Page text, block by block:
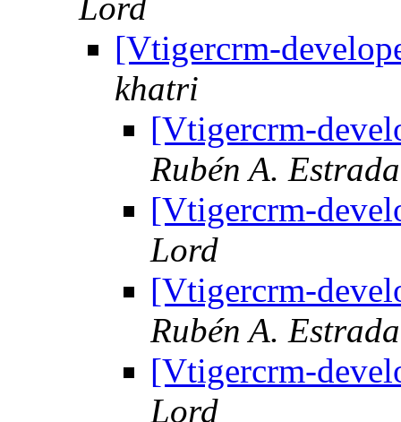
Lord
[Vtigercrm-
khatri
[Vtigercrm-
Rubén A.
[Vtigercrm-
Lord
[Vtigercrm-
Rubén A.
[Vtigercrm-
Lord